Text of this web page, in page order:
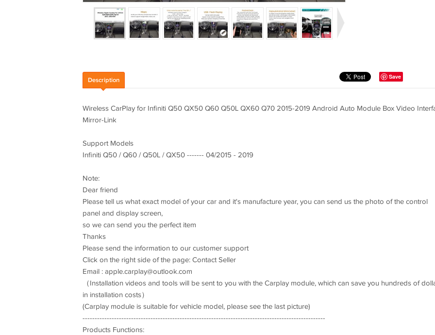
Save
Description
Wireless CarPlay for Infiniti Q50 QX50 Q60 Q50L QX60 Q70 2015-2019 Android Auto Module Box Video
Mirror-Link
Support Models
Infiniti Q50 / Q60 / Q50L / QX50 ------- 04/2015 - 2019
Note:
Dear friend
Please tell us what exact model of your car and it's manufacture year, you can send us the photo of the control
panel and display screen,
so we can send you the perfect item
Thanks
Please send the information to our customer support
Click on the right side of the page: Contact Seller
Email : apple.carplay@outlook.com
（Installation videos and tools will be sent to you with the Carplay module, which can save you hundreds of
in installation costs）
(Carplay module is suitable for vehicle model, please see the last picture)
----------------------------------------------------------------------------------------------------
Products Functions: